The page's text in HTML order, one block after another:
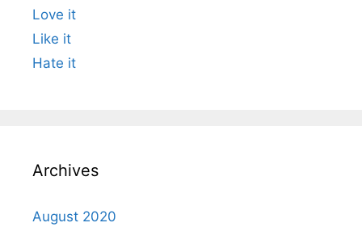
Love it
Like it
Hate it
Archives
August 2020